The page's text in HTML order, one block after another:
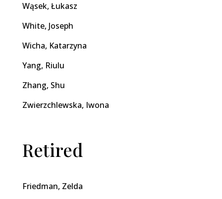
Wąsek, Łukasz
White, Joseph
Wicha, Katarzyna
Yang, Riulu
Zhang, Shu
Zwierzchlewska, Iwona
Retired
Friedman, Zelda